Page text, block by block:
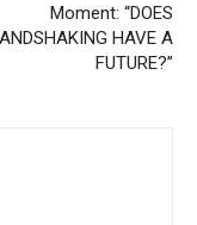
Moment: “DOES
HAVE A
FUTURE?”